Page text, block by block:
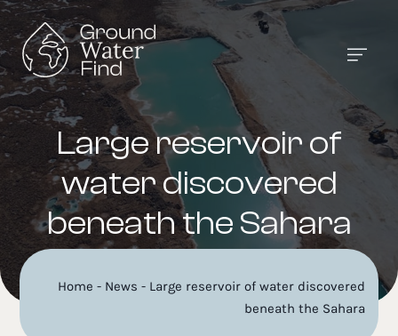
Large reservoir of
water discovered
beneath the Sahara
Home - News - Large reservoir of water discovered
beneath the Sahara